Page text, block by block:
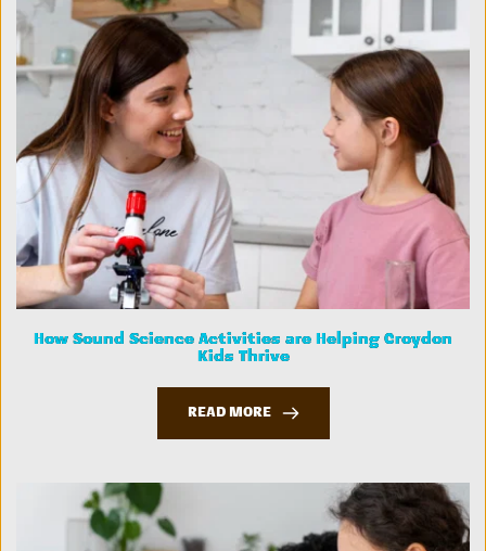
How Sound Science Activities are Helping Croydon
Kids Thrive
READ MORE